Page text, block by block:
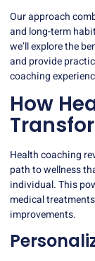
Our approach
and long-term
we’ll explore the
and provide
coaching
How
Health coaching
path to wellness
individual. This
medical
improvements.